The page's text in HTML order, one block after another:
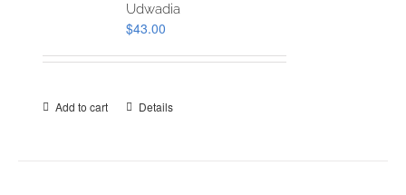
Udwadia
$43.00
Add to cart Details